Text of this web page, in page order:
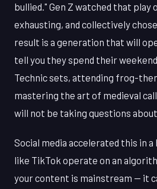
bullied." Gen Z watched that play
exhausting, and collectively
result is a generation that will
tell you they spend their
Technic sets, attending frog-
mastering the art of medieval
will not be taking questions
Social media accelerated this in
like TikTok operate on an
your content is mainstream — it